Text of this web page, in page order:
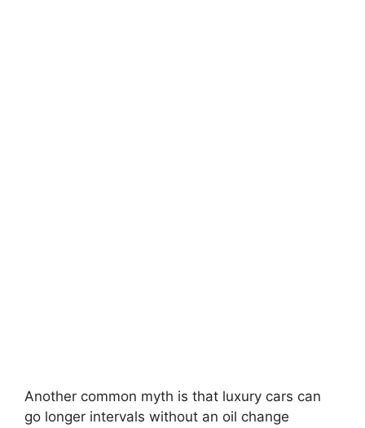
Another common myth is that luxury cars can
go longer intervals without an oil change